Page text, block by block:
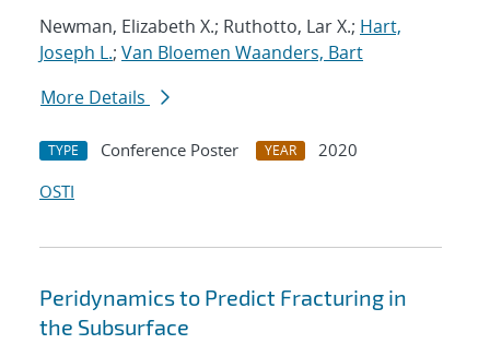
Newman, Elizabeth X.; Ruthotto, Lar X.; Hart,
Joseph L.; Van Bloemen Waanders, Bart
More Details
TYPE Conference Poster YEAR
2020
OSTI
Peridynamics to Predict Fracturing in
the Subsurface